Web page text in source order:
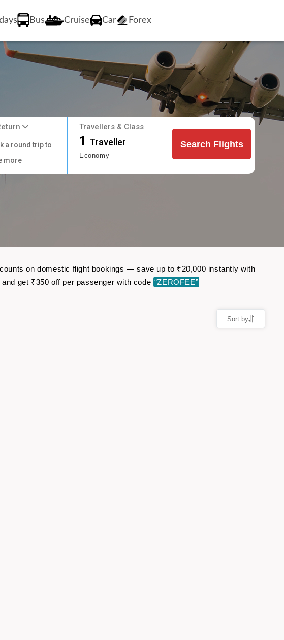
Bus Cruise Car Forex
a round trip to
more
Travellers & Class
1 Traveller
Economy
Search Flights
on domestic flight bookings — save up to ₹20,000 instantly with
and get ₹350 off per passenger with code “ZEROFEE”
Sort by